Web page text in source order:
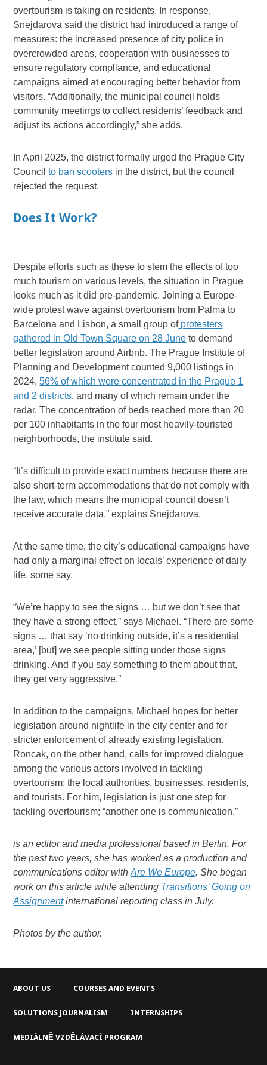
overtourism is taking on residents. In response,
Snejdarova said the district had introduced a range of
measures: the increased presence of city police in
overcrowded areas, cooperation with businesses to
ensure regulatory compliance, and educational
campaigns aimed at encouraging better behavior from
visitors. “Additionally, the municipal council holds
community meetings to collect residents’ feedback and
adjust its actions accordingly,” she adds.
In April 2025, the district formally urged the Prague City
Councilto ban scooters in the district, but the council
rejected the request.
Does It Work?
Despite efforts such as these to stem the effects of too
much tourism on various levels, the situation in Prague
looks much as it did pre-pandemic. Joining a Europe-
wide protest wave against overtourism from Palma to
Barcelona and Lisbon, a small group ofprotesters
gathered in Old Town Square on 28 June to demand
better legislation around Airbnb. The Prague Institute of
Planning and Development counted 9,000 listings in
2024,56% of which were concentrated in the Prague 1
and 2 districts, and many of which remain under the
radar. The concentration of beds reached more than 20
per 100 inhabitants in the four most heavily-touristed
neighborhoods, the institute said.
“It’s difficult to provide exact numbers because there are
also short-term accommodations that do not comply with
the law, which means the municipal council doesn’t
receive accurate data,” explains Snejdarova.
At the same time, the city’s educational campaigns have
had only a marginal effect on locals’ experience of daily
life, some say.
“We’re happy to see the signs … but we don’t see that
they have a strong effect,” says Michael. “There are some
signs … that say ‘no drinking outside, it’s a residential
area,’ [but] we see people sitting under those signs
drinking. And if you say something to them about that,
they get very aggressive.”
In addition to the campaigns, Michael hopes for better
legislation around nightlife in the city center and for
stricter enforcement of already existing legislation.
Roncak, on the other hand, calls for improved dialogue
among the various actors involved in tackling
overtourism: the local authorities, businesses, residents,
and tourists. For him, legislation is just one step for
tackling overtourism; “another one is communication.”
is an editor and media professional based in Berlin. For
the past two years, she has worked as a production and
communications editor withAre We Europe.She began
work on this article while attending Transitions’ Going on
Assignmentinternational reporting class in July.
Photos by the author.
ABOUT US COURSES AND EVENTS
SOLUTIONS JOURNALISM INTERNSHIPS
MEDIÁLNĚ VZDĚLÁVACÍ PROGRAM